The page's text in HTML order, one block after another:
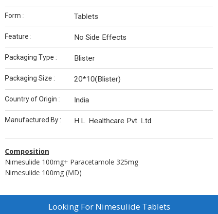
Form : Tablets
Feature : No Side Effects
Packaging Type : Blister
Packaging Size : 20*10(Blister)
Country of Origin : India
Manufactured By : H.L. Healthcare Pvt. Ltd.
Composition
Nimesulide 100mg+ Paracetamole 325mg
Nimesulide 100mg (MD)
Looking For Nimesulide Tablets